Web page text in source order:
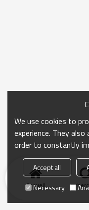
Accueil
We use cookies to
experience. They
order to constantly
Accept all
Necessary